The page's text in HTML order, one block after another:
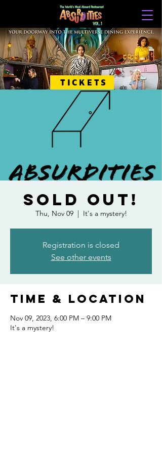
TICKETS
SOLD OUT!
Thu, Nov 09
  |
It's a mystery!
Registration is closed
See other events
Time & Location
Nov 09, 2023, 6:00 PM – 9:00 PM
It's a mystery!